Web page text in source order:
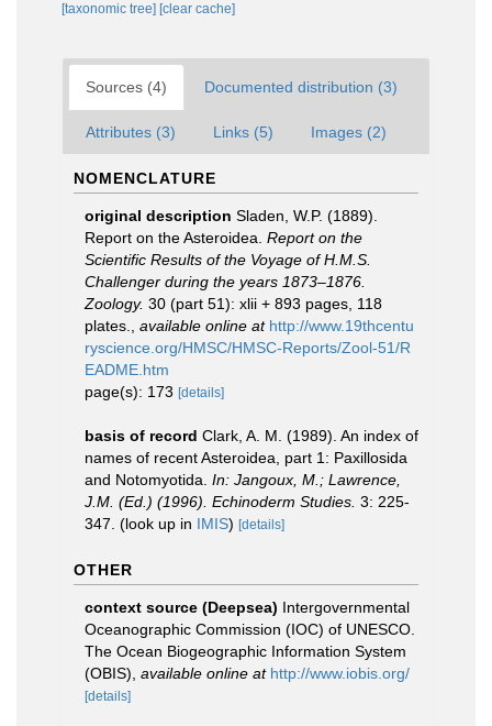
[taxonomic tree] [clear cache]
Sources (4) Documented distribution (3)
Attributes (3) Links (5) Images (2)
NOMENCLATURE
original description Sladen, W.P. (1889).
Report on the Asteroidea. Report on the
Scientific Results of the Voyage of H.M.S.
Challenger during the years 1873–1876.
Zoology. 30 (part 51): xlii + 893 pages, 118
plates.
available online at http://www.19thcentu
ryscience.org/HMSC/HMSC-Reports/Zool-51/R
EADME.htm
page(s): 173 [details]
basis of record Clark, A. M. (1989). An index of
names of recent Asteroidea, part 1: Paxillosida
and Notomyotida. In: Jangoux, M.; Lawrence,
J.M. (Ed.) (1996). Echinoderm Studies. 3: 225-
347. (look up in IMIS) [details]
OTHER
context source (Deepsea) Intergovernmental
Oceanographic Commission (IOC) of UNESCO.
The Ocean Biogeographic Information System
(OBIS) available online at http://www.iobis.org/
[details]